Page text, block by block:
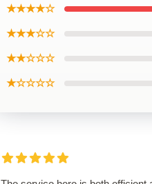
★★★★☆
★★★☆☆
★★☆☆☆
★☆☆☆☆